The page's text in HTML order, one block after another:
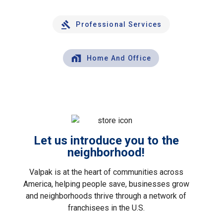
Professional Services
Home And Office
Let us introduce you to the
neighborhood!
Valpak is at the heart of communities across
America, helping people save, businesses grow
and neighborhoods thrive through a network of
franchisees in the U.S.